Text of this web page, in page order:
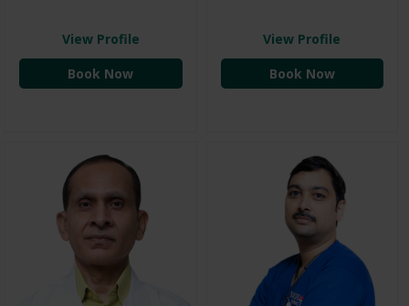
View Profile
Book Now
View Profile
Book Now